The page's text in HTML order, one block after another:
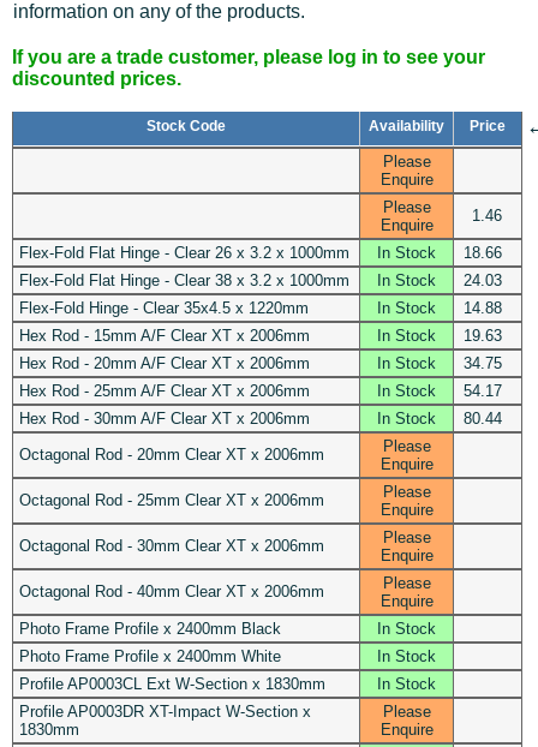
information on any of the products.
If you are a trade customer, please log in to see your
discounted prices.
Stock Code Availability Price
Please
Enquire
Please
Enquire
1.46
Flex-Fold Flat Hinge - Clear 26 x 3.2 x 1000mm In Stock
18.66
Flex-Fold Flat Hinge - Clear 38 x 3.2 x 1000mm
In Stock
24.03
Flex-Fold Hinge - Clear 35x4.5 x 1220mm
In Stock
14.88
Hex Rod - 15mm A/F Clear XT x 2006mm
In Stock
19.63
Hex Rod - 20mm A/F Clear XT x 2006mm
In Stock
34.75
Hex Rod - 25mm A/F Clear XT x 2006mm
In Stock
54.17
Hex Rod - 30mm A/F Clear XT x 2006mm
In Stock
80.44
Octagonal Rod - 20mm Clear XT x 2006mm
Please
Enquire
Octagonal Rod - 25mm Clear XT x 2006mm
Please
Enquire
Octagonal Rod - 30mm Clear XT x 2006mm
Please
Enquire
Octagonal Rod - 40mm Clear XT x 2006mm
Please
Enquire
Photo Frame Profile x 2400mm Black
In Stock
Photo Frame Profile x 2400mm White
In Stock
Profile AP0003CL Ext W-Section x 1830mm
In Stock
Profile AP0003DR XT-Impact W-Section x
1830mm
Please
Enquire